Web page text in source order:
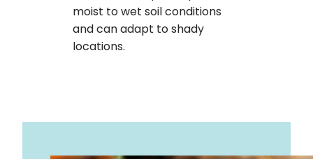
moist to wet soil conditions
and can adapt to shady
locations.